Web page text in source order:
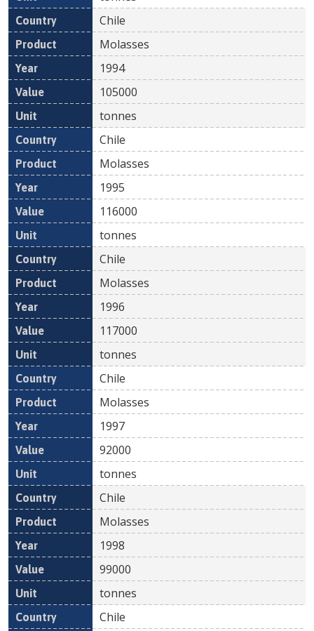
Chile
Molasses
1994
105000
tonnes
Chile
Molasses
1995
116000
tonnes
Chile
Molasses
1996
117000
tonnes
Chile
Molasses
1997
92000
tonnes
Chile
Molasses
1998
99000
tonnes
Chile